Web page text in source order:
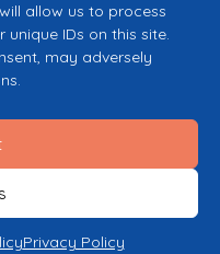
allow us to process
IDs on this site.
may adversely
Privacy Policy
Union
those of the author(s) only and
Union or the European
for them.